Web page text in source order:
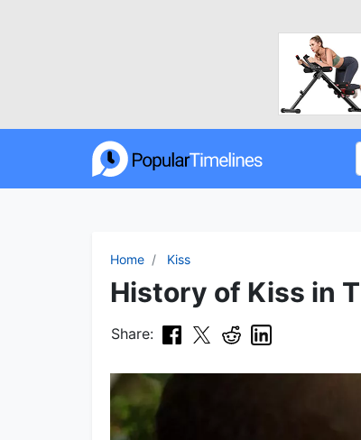
Home Kiss
History of Kiss in
Share: